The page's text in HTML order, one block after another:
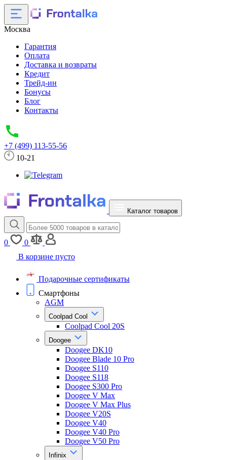
Москва
Гарантия
Оплата
Доставка и возвраты
Кредит
Трейд-ин
Бонусы
Блог
Контакты
+7 (499) 113-55-56
10-21
Каталог товаров
0
0
В корзине пусто
Подарочные сертификаты
Смартфоны
AGM
Coolpad Cool
Coolpad Cool 20S
Doogee
Doogee DK10
Doogee Blade 10 Pro
Doogee S110
Doogee S118
Doogee S300 Pro
Doogee V Max
Doogee V Max Plus
Doogee V20S
Doogee V40
Doogee V40 Pro
Doogee V50 Pro
Infinix